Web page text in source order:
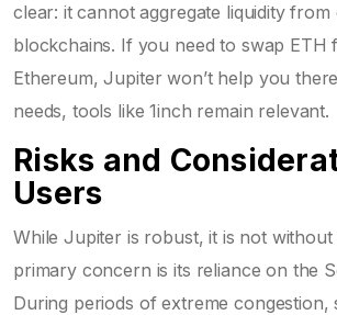
clear: it cannot aggregate liquidity from
blockchains. If you need to swap ETH
Ethereum, Jupiter won’t help you
needs, tools like 1inch remain relevant.
Risks and
Users
While Jupiter is robust, it is not without
primary concern is its reliance on the
During periods of extreme congestion,